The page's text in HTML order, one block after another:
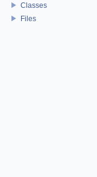
Classes
Files